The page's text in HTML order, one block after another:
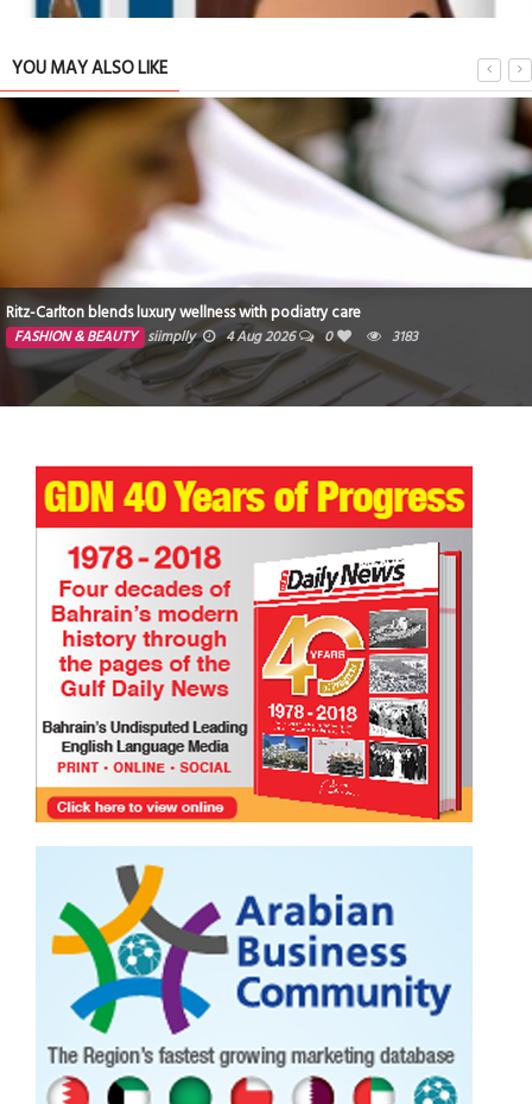
Wars: Race for the Holocrons Chapter 1 U18 Short Story
TRIBUTE TO BAHRAIN 4 Oct 2025 0 3162
YOU MAY ALSO LIKE
Ritz-Carlton blends luxury wellness with podiatry care
FASHION & BEAUTY siimplly 4 Aug 2026 0 3183